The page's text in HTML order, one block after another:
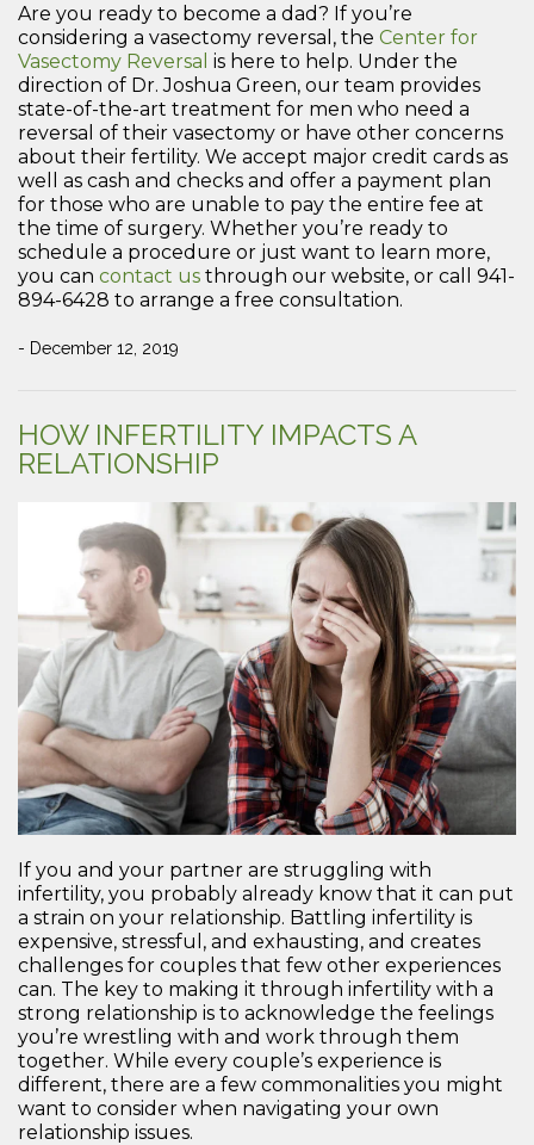
Are you ready to become a dad? If you’re
considering a vasectomy reversal, the Center for
Vasectomy Reversal is here to help. Under the
direction of Dr. Joshua Green, our team provides
state-of-the-art treatment for men who need a
reversal of their vasectomy or have other concerns
about their fertility. We accept major credit cards as
well as cash and checks and offer a payment plan
for those who are unable to pay the entire fee at
the time of surgery. Whether you’re ready to
schedule a procedure or just want to learn more,
you can contact us through our website, or call 941-
894-6428 to arrange a free consultation.
- December 12, 2019
HOW INFERTILITY IMPACTS A
RELATIONSHIP
If you and your partner are struggling with
infertility, you probably already know that it can put
a strain on your relationship. Battling infertility is
expensive, stressful, and exhausting, and creates
challenges for couples that few other experiences
can. The key to making it through infertility with a
strong relationship is to acknowledge the feelings
you’re wrestling with and work through them
together. While every couple’s experience is
different, there are a few commonalities you might
want to consider when navigating your own
relationship issues.